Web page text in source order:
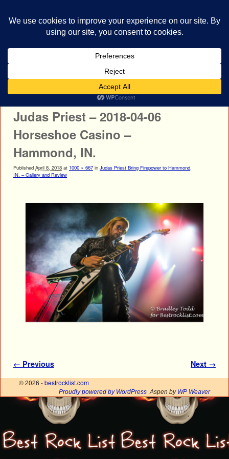
Judas Priest – 2018-04-06
Horseshoe Casino –
Hammond, IN.
Published April 8, 2018 at 1000 × 667 in Judas Priest Bring Firepower to Hammond,
IN. – Gallery and Review
Image navigation
← Previous Next →
© 2026 -bestrocklist.com
Proudly powered by WordPress Aspen by WP Weaver